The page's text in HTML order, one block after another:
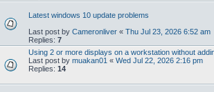
Latest windows 10 update problems
Last post by Cameronliver « Thu Jul 23, 2026 6:52 am
Replies: 7
Using 2 or more displays on a workstation without
Last post by muakan01 « Wed Jul 22, 2026 2:16 pm
Replies: 14